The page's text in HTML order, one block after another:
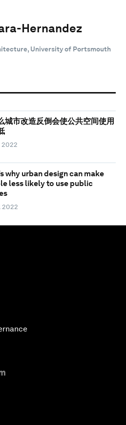
Hernandez
University of Portsmouth
城市改造反倒会使公共空间使用
2022
why urban design can make
less likely to use public
2022